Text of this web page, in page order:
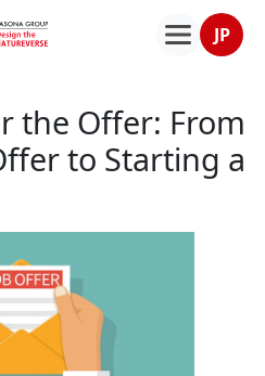
JP
the Offer: From
to Starting a